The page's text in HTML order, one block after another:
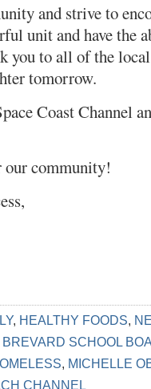
and strive to
unit and have the
you to all of the
tomorrow.
Coast Channel
our community!
, HEALTHY FOODS,
BREVARD SCHOOL
, MICHELLE
CHANNEL